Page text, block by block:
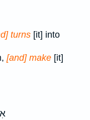
turns [it] into
[and] make [it]